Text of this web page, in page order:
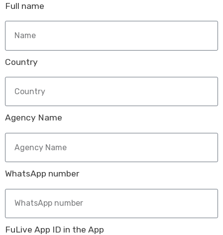
Full name
Country
Agency Name
WhatsApp number
FuLive App ID in the App